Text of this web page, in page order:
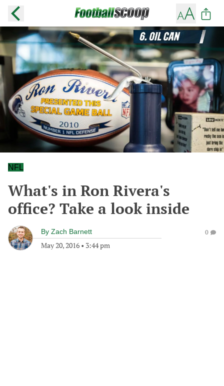
NFL
What's in Ron Rivera's
office? Take a look inside
By Zach Barnett
May 20, 2016 • 3:44 pm
0